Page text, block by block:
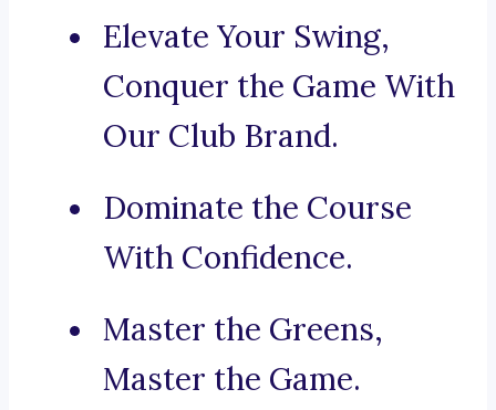
Elevate Your Swing,
Conquer the Game With
Our Club Brand.
Dominate the Course
With Confidence.
Master the Greens,
Master the Game.